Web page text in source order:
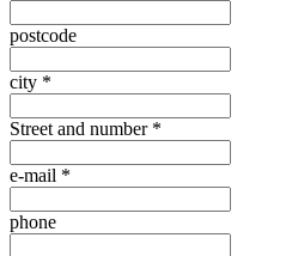
postcode
city *
Street and number *
e-mail *
phone